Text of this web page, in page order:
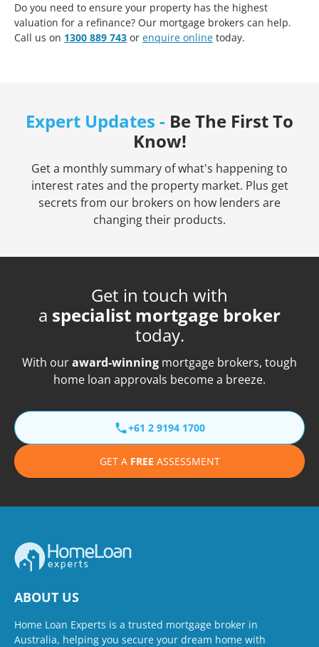
Do you need to ensure your property has the highest
valuation for a refinance? Our mortgage brokers can help.
Call us on 1300 889 743 or enquire online today.
Expert Updates - Be The First To
Know!
Get a monthly summary of what's happening to
interest rates and the property market. Plus get
secrets from our brokers on how lenders are
changing their products.
Get in touch with
a specialist mortgage broker
today.
With ouraward-winning mortgage brokers, tough
home loan approvals become a breeze.
+61 2 9194 1700
GET A FREE ASSESSMENT
ABOUT US
Home Loan Experts is a trusted mortgage broker in
Australia, helping you secure your dream home with